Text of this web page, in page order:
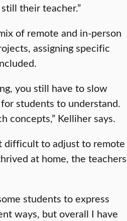
their teacher.”
of remote and in-person
assigning specific
you still have to slow
students to understand.
concepts,” Kelliher says.
difficult to adjust to remote
at home, the teachers
students to express
ways, but overall I have